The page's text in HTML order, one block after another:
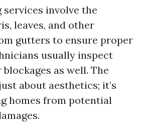
involve the
leaves, and other
gutters to ensure proper
usually inspect
as well. The
about aesthetics; it’s
homes from potential